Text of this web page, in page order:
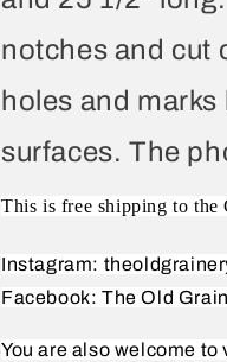
notches and cut
holes and
surfaces. The
This is free shipping to the
Instagram:
Facebook: The Old
You are also welcome